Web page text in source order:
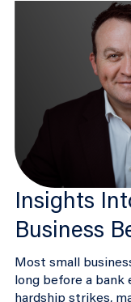
Insights
Business
Most small
long before a bank
hardship strikes,